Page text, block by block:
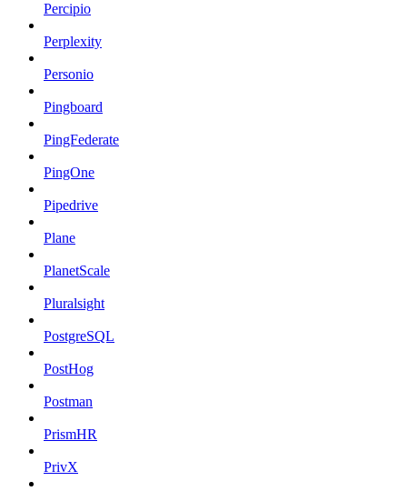
Percipio
Perplexity
Personio
Pingboard
PingFederate
PingOne
Pipedrive
Plane
PlanetScale
Pluralsight
PostgreSQL
PostHog
Postman
PrismHR
PrivX